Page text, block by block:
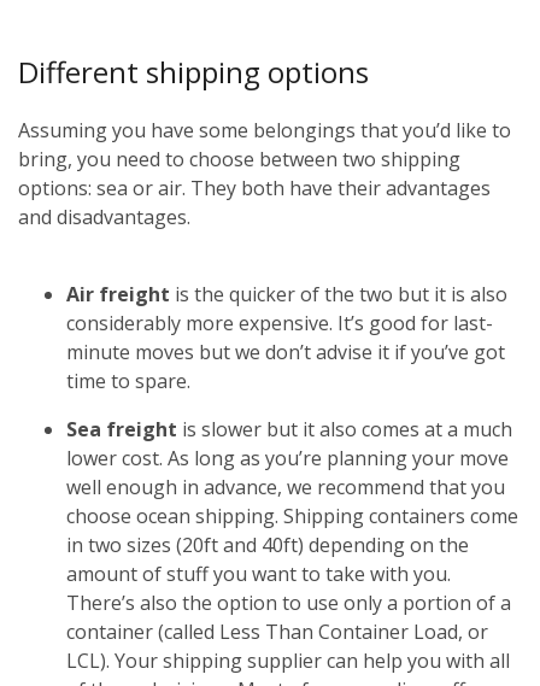
Different shipping options
Assuming you have some belongings that you’d like to
bring, you need to choose between two shipping
options: sea or air. They both have their advantages
and disadvantages.
Air freight is the quicker of the two but it is also
considerably more expensive. It’s good for last-
minute moves but we don’t advise it if you’ve got
time to spare.
Sea freight is slower but it also comes at a much
lower cost. As long as you’re planning your move
well enough in advance, we recommend that you
choose ocean shipping. Shipping containers come
in two sizes (20ft and 40ft) depending on the
amount of stuff you want to take with you.
There’s also the option to use only a portion of a
container (called Less Than Container Load, or
LCL). Your shipping supplier can help you with all